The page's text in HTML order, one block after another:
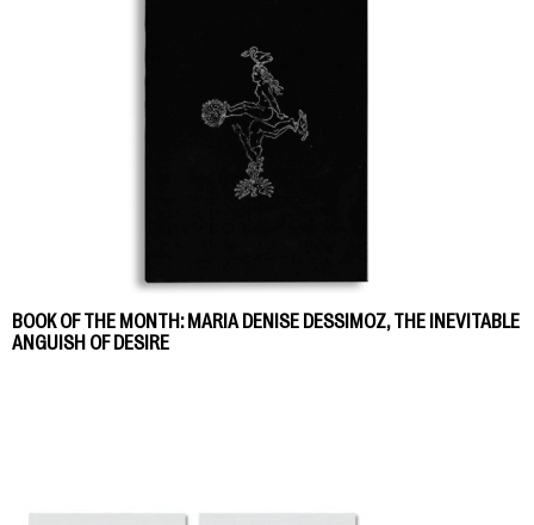
BOOK OF THE MONTH: MARIA DENISE DESSIMOZ, THE INEVITABLE
ANGUISH OF DESIRE